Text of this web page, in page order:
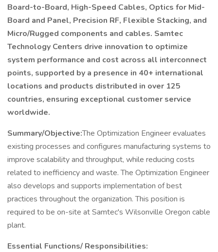
Board-to-Board, High-Speed Cables, Optics for Mid-
Board and Panel, Precision RF, Flexible Stacking, and
Micro/Rugged components and cables. Samtec
Technology Centers drive innovation to optimize
system performance and cost across all interconnect
points, supported by a presence in 40+ international
locations and products distributed in over 125
countries, ensuring exceptional customer service
worldwide.
Summary/Objective:The Optimization Engineer evaluates
existing processes and configures manufacturing systems to
improve scalability and throughput, while reducing costs
related to inefficiency and waste. The Optimization Engineer
also develops and supports implementation of best
practices throughout the organization. This position is
required to be on-site at Samtec's Wilsonville Oregon cable
plant.
Essential Functions/ Responsibilities: